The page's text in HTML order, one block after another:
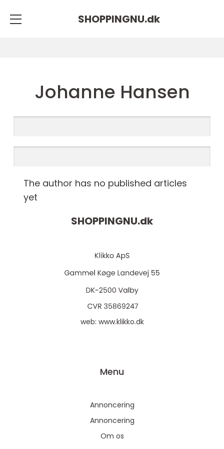
SHOPPINGNU.dk
Johanne Hansen
The author has no published articles
yet
SHOPPINGNU.dk
web: www.klikko.dk
Menu
Annoncering
Annoncering
Om os